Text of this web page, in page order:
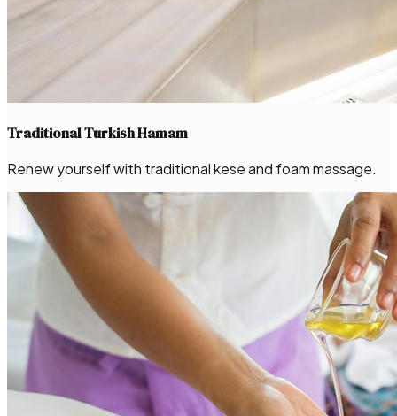
Traditional Turkish Hamam
Renew yourself with traditional kese and foam massage.